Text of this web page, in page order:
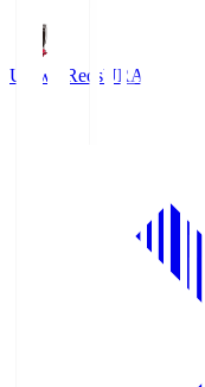
Urawa RedsURA